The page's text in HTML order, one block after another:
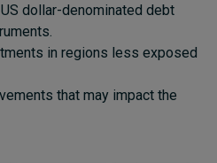
dollar-denominated debt
in regions less exposed
that may impact the